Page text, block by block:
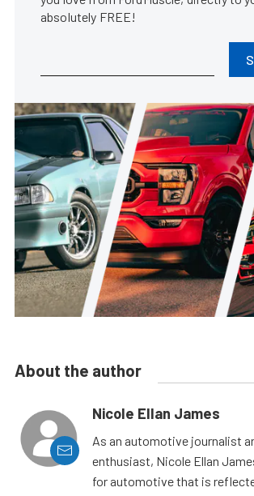
absolutely FREE!
About the author
Nicole Ellan James
As an automotive journalist
enthusiast, Nicole Ellan
for automotive that is